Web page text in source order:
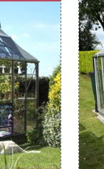
for
space to grow
, strength, safety
greenhouses
and featuring
and durability